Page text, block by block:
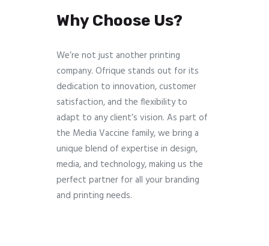
Why Choose Us?
We’re not just another printing
company. Ofrique stands out for its
dedication to innovation, customer
satisfaction, and the flexibility to
adapt to any client’s vision. As part of
the Media Vaccine family, we bring a
unique blend of expertise in design,
media, and technology, making us the
perfect partner for all your branding
and printing needs.